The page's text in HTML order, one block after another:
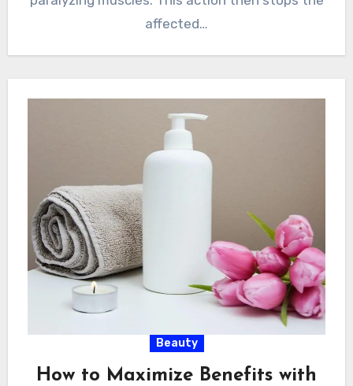
affected…
Beauty
How to Maximize Benefits with